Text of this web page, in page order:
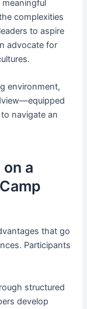
complexities
to aspire
advocate for
environment,
navigate an
a
that go
Participants
structured
develop